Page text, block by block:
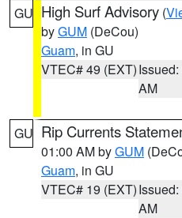
GU High Surf Advisory (
byGUM (DeCou)
Guam, in GU
VTEC# 49 (EXT)
AM
GU Rip Currents
01:00 AM byGUM
Guam, in GU
VTEC# 19 (EXT)
AM